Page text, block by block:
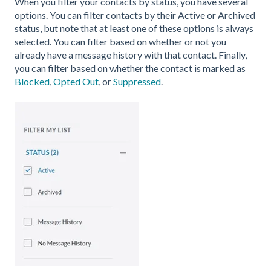
options. You can filter contacts by their Active or Archived
status, but note that at least one of these options is always
selected. You can filter based on whether or not you
already have a message history with that contact. Finally,
you can filter based on whether the contact is marked as
Blocked,Opted Out, orSuppressed.